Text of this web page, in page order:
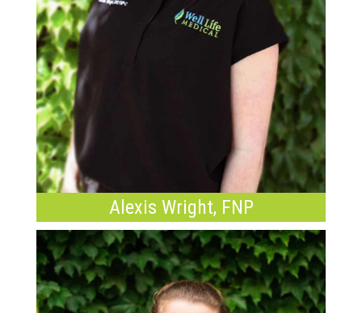
Alexis Wright, FNP